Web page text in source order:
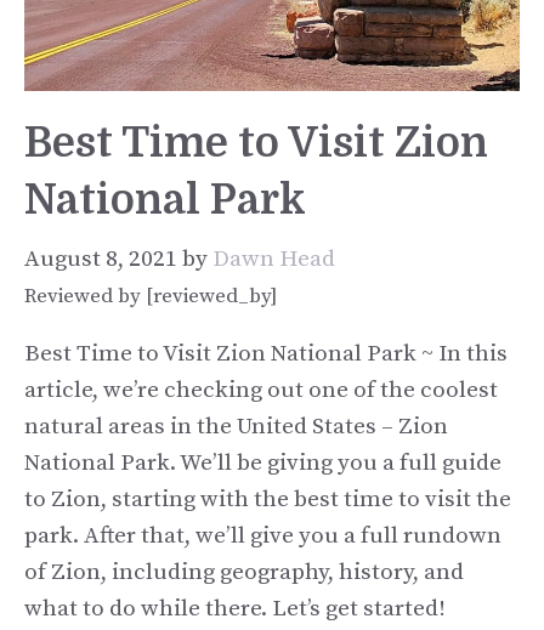
Best Time to Visit Zion
National Park
August 8, 2021 by Dawn Head
Reviewed by [reviewed_by]
Best Time to Visit Zion National Park ~ In this
article, we’re checking out one of the coolest
natural areas in the United States – Zion
National Park. We’ll be giving you a full guide
to Zion, starting with the best time to visit the
park. After that, we’ll give you a full rundown
of Zion, including geography, history, and
what to do while there. Let’s get started!